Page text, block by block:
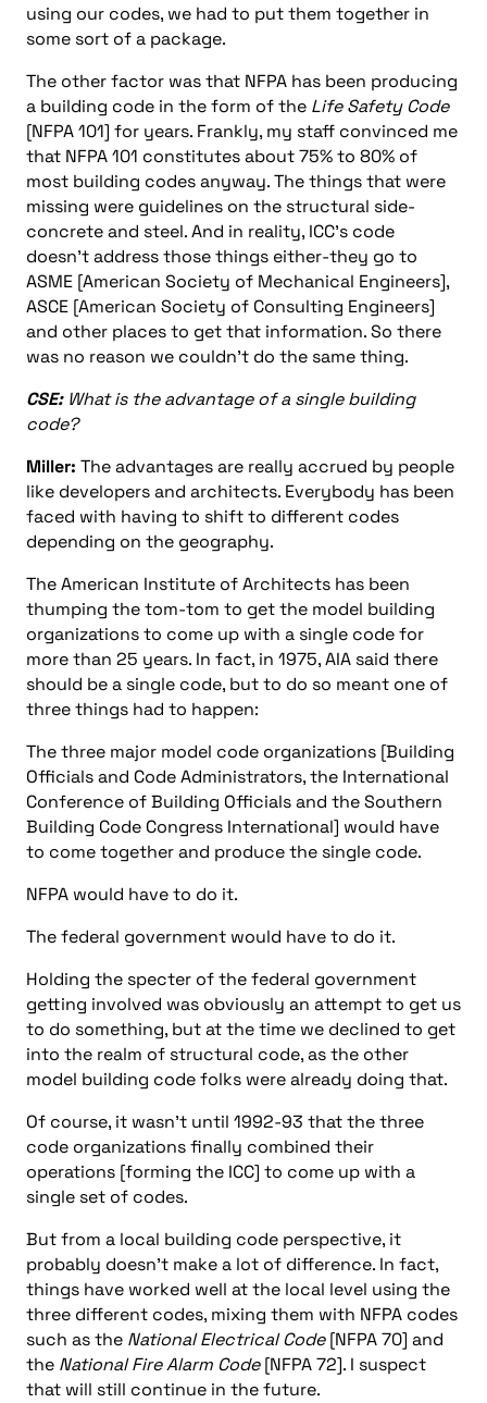
using our codes, we had to put them together in
some sort of a package.
The other factor was that NFPA has been producing
a building code in the form of the Life Safety Code
[NFPA 101] for years. Frankly, my staff convinced me
that NFPA 101 constitutes about 75% to 80% of
most building codes anyway. The things that were
missing were guidelines on the structural side-
concrete and steel. And in reality, ICC’s code
doesn’t address those things either-they go to
ASME [American Society of Mechanical Engineers],
ASCE [American Society of Consulting Engineers]
and other places to get that information. So there
was no reason we couldn’t do the same thing.
CSE:What is the advantage of a single building
code?
Miller: The advantages are really accrued by people
like developers and architects. Everybody has been
faced with having to shift to different codes
depending on the geography.
The American Institute of Architects has been
thumping the tom-tom to get the model building
organizations to come up with a single code for
more than 25 years. In fact, in 1975, AIA said there
should be a single code, but to do so meant one of
three things had to happen:
The three major model code organizations [Building
Officials and Code Administrators, the International
Conference of Building Officials and the Southern
Building Code Congress International] would have
to come together and produce the single code.
NFPA would have to do it.
The federal government would have to do it.
Holding the specter of the federal government
getting involved was obviously an attempt to get us
to do something, but at the time we declined to get
into the realm of structural code, as the other
model building code folks were already doing that.
Of course, it wasn’t until 1992-93 that the three
code organizations finally combined their
operations [forming the ICC] to come up with a
single set of codes.
But from a local building code perspective, it
probably doesn’t make a lot of difference. In fact,
things have worked well at the local level using the
three different codes, mixing them with NFPA codes
such as the National Electrical Code[NFPA 70] and
the National Fire Alarm Code[NFPA 72]. I suspect
that will still continue in the future.